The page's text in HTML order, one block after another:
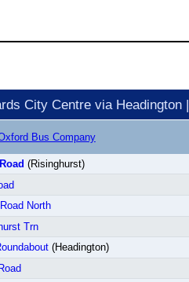
City Centre via Headington |
Bus Company
(Risinghurst)
North
Trn
(Headington)